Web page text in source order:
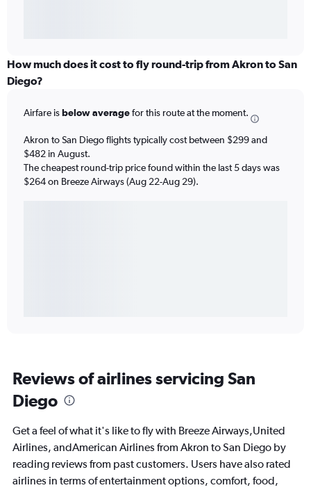
How much does it cost to fly round-trip from Akron to San
Diego?
Airfare isbelow averagefor this route at the moment.
Akron to San Diego flights typically cost between $299 and
$482 in August.
The cheapest round-trip price found within the last 5 days was
$264 on Breeze Airways (Aug 22-Aug 29).
Reviews of airlines servicing San
Diego
Get a feel of what it's like to fly with Breeze Airways,United
Airlines, andAmerican Airlines from Akron to San Diego by
reading reviews from past customers. Users have also rated
airlines in terms of entertainment options, comfort, food,